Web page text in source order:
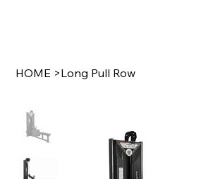
HOME >Long Pull Row